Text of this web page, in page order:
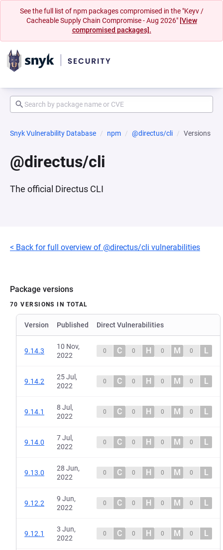
See the full list of npm packages compromised in the "Keyv /
Cacheable Supply Chain Compromise - Aug 2026" [View
compromised packages].
Snyk Vulnerability Database npm @directus/cli Versions
@directus/cli
The official Directus CLI
< Back for full overview of @directus/cli vulnerabilities
Package versions
70 VERSIONS IN TOTAL
Version Published Direct Vulnerabilities
9.14.3
10 Nov,
2022
0 C 0 H 0 M 0 L
9.14.2
25 Jul,
2022
0 C 0 H 0 M 0 L
9.14.1
8 Jul,
2022
0 C 0 H 0 M 0 L
9.14.0
7 Jul,
2022
0 C 0 H 0 M 0 L
9.13.0
28 Jun,
2022
0 C 0 H 0 M 0 L
9.12.2
9 Jun,
2022
0 C 0 H 0 M 0 L
9.12.1
3 Jun,
2022
0 C 0 H 0 M 0 L